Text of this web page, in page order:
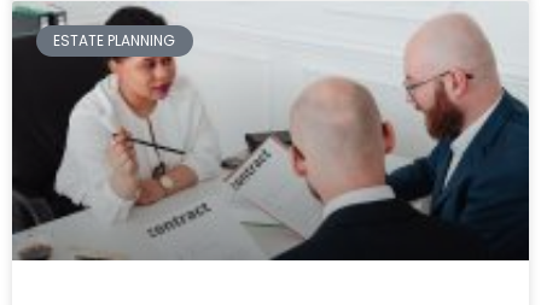
ESTATE PLANNING